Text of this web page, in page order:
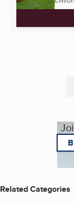
Related Categories